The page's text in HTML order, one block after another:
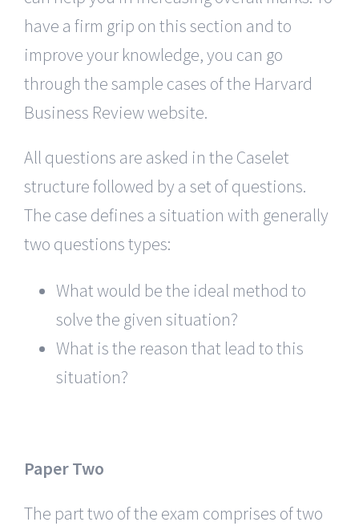
have a firm grip on this section and to
improve your knowledge, you can go
through the sample cases of the Harvard
Business Review website.
All questions are asked in the Caselet
structure followed by a set of questions.
The case defines a situation with generally
two questions types:
What would be the ideal method to
solve the given situation?
What is the reason that lead to this
situation?
Paper Two
The part two of the exam comprises of two